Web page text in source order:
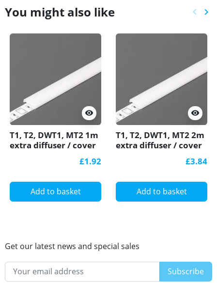
You might also like keyboard_arrow_left keyboard_arrow_right
visibility
T1, T2, DWT1, MT2 1m
extra diffuser / cover
£1.92
Add to basket
visibility
T1, T2, DWT1, MT2 2m
extra diffuser / cover
£3.84
Add to basket
Get our latest news and special sales